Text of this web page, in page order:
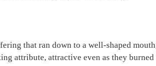
that ran down to a well-shaped
attribute, attractive even as they